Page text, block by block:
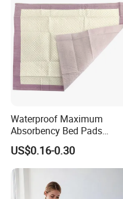
Wipes
Waterproof Maximum
Absorbency Bed Pads
Disposable Antibacterial
Medical Underpads for
Adult Care
US$0.16-0.30